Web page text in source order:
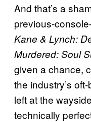
And that’s a
previous-
Kane & Lynch:
Murdered: Soul
given a chance,
the industry’s
left at the
technically